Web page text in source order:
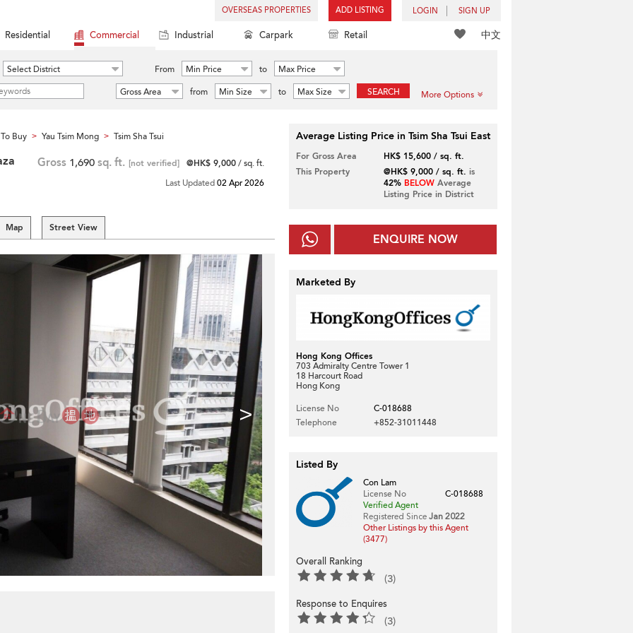
OVERSEAS PROPERTIES ADD LISTING LOGIN SIGN UP
中文
Residential Commercial Industrial Carpark Retail
Select District From Min Price to
Max Price
Gross Area
from Min Size to Max Size SEARCH More Options
Buy > Yau Tsim Mong > Tsim Sha Tsui
Gross 1,690 sq. ft. [not verified] @HK$ 9,000/ sq. ft.
Last Updated02 Apr 2026
Map Street View
>
Average Listing Price in Tsim Sha Tsui East
For Gross Area
HK$ 15,600 / sq. ft.
This Property
@HK$ 9,000 / sq. ft. is
42% BELOWAverage
Listing Price in District
ENQUIRE NOW
Marketed By
Hong Kong Offices
703 Admiralty Centre Tower 1
18 Harcourt Road
Hong Kong
License No
C-018688
Telephone
+852-31011448
Listed By
Con Lam
License No
C-018688
Verified Agent
Registered Since Jan 2022
Other Listings by this Agent
(3477)
Overall Ranking
(3)
Response to Enquires
(3)